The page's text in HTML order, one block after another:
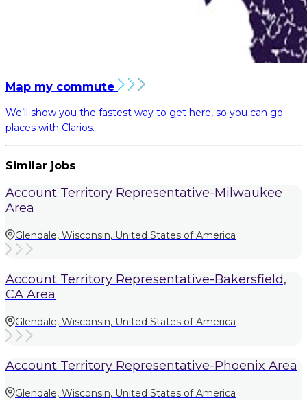
Map my commute
We’ll show you the fastest way to get here, so you can go
places with Clarios.
Similar jobs
Account Territory Representative-Milwaukee
Area
Glendale, Wisconsin, United States of America
Account Territory Representative-Bakersfield,
CA Area
Glendale, Wisconsin, United States of America
Account Territory Representative-Phoenix Area
Glendale, Wisconsin, United States of America